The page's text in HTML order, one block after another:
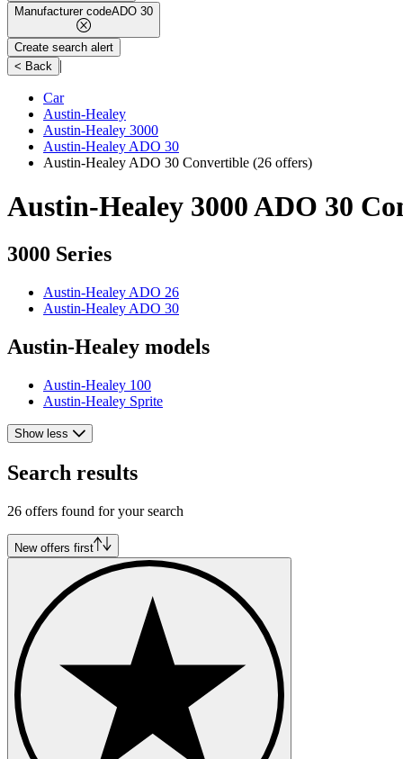
Manufacturer codeADO 30
Create search alert
< Back
|
Car
Austin-Healey
Austin-Healey 3000
Austin-Healey ADO 30
Austin-Healey ADO 30 Convertible (26 offers)
Austin-Healey 3000 ADO 30
3000 Series
Austin-Healey ADO 26
Austin-Healey ADO 30
Austin-Healey models
Austin-Healey 100
Austin-Healey Sprite
Show less
Search results
26 offers found for your search
New offers first